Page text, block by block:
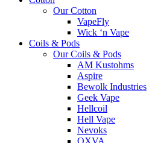
Our Cotton
VapeFly
Wick ‘n Vape
Coils & Pods
Our Coils & Pods
AM Kustohms
Aspire
Bewolk Industries
Geek Vape
Hellcoil
Hell Vape
Nevoks
OXVA